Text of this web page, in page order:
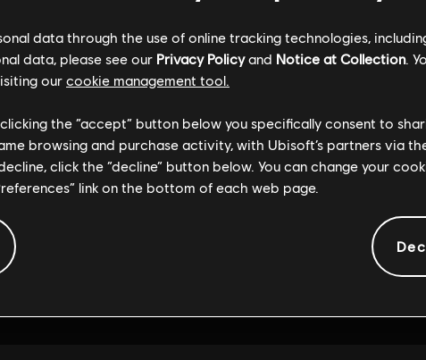
data through the use of online tracking technologies,
data, please see our Privacy Policyand Notice at Collection.
our cookie management tool.
the “accept” button below you specifically consent to
browsing and purchase activity, with Ubisoft’s partners via
click the “decline” button below. You can change your
link on the bottom of each web page.